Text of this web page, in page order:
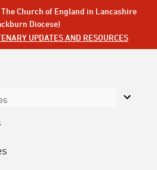
Church of England in Lancashire
Diocese)
UPDATES AND RESOURCES